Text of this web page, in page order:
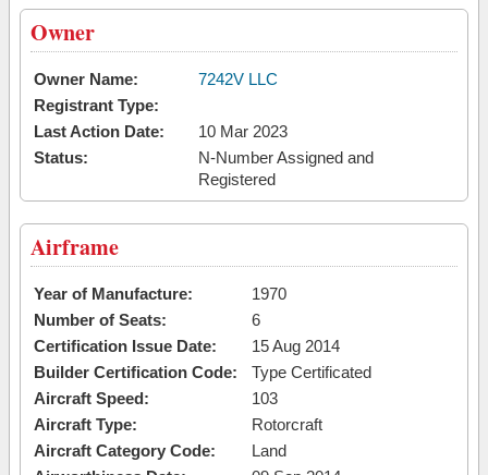
Owner
Owner Name:
7242V LLC
Registrant Type:
Last Action Date:
10 Mar 2023
Status:
N-Number Assigned and
Registered
Airframe
Year of Manufacture:
1970
Number of Seats:
6
Certification Issue Date:
15 Aug 2014
Builder Certification Code:
Type Certificated
Aircraft Speed:
103
Aircraft Type:
Rotorcraft
Aircraft Category Code:
Land